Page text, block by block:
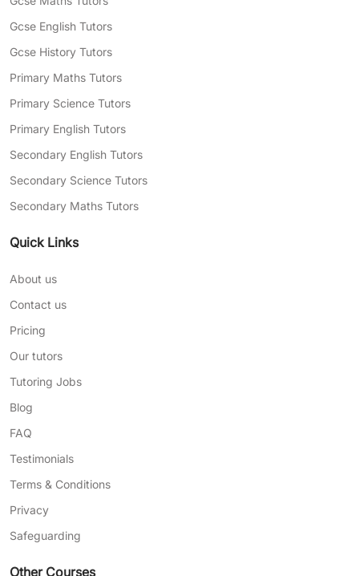
Gcse English Tutors
Gcse History Tutors
Primary Maths Tutors
Primary Science Tutors
Primary English Tutors
Secondary English Tutors
Secondary Science Tutors
Secondary Maths Tutors
Quick Links
About us
Contact us
Pricing
Our tutors
Tutoring Jobs
Blog
FAQ
Testimonials
Terms & Conditions
Privacy
Safeguarding
Other Courses